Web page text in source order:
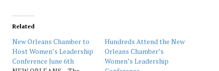
Related
New Orleans Chamber to
Host Women’s Leadership
Conference June 6th
Hundreds Attend the New
Orleans Chamber’s
Women’s Leadership